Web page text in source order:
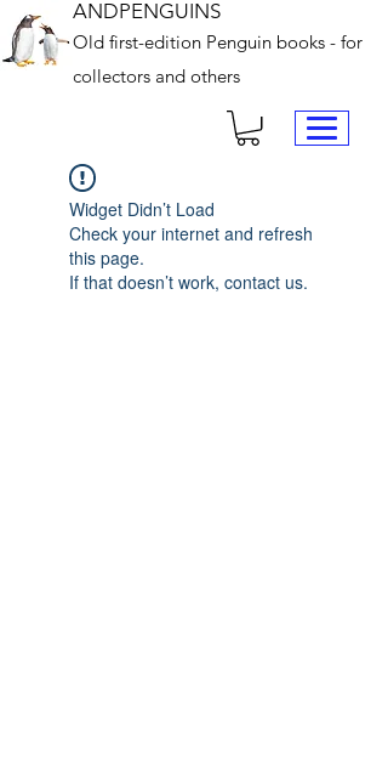
ANDPENGUINS
Old first-edition Penguin books - for
collectors and others
Widget Didn’t Load
Check your internet and refresh
this page.
If that doesn’t work, contact us.